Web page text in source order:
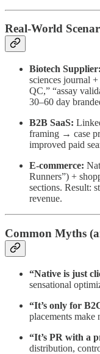
Real-World
Biotech Supplier:
sciences journal
QC,” “assay
30–60 day
B2B SaaS:
framing → case
improved paid
E-commerce:
Runners”) +
sections. Result:
revenue.
Common Myths
“Native is just
sensational
“It’s only for
placements
“It’s PR with a
distribution,